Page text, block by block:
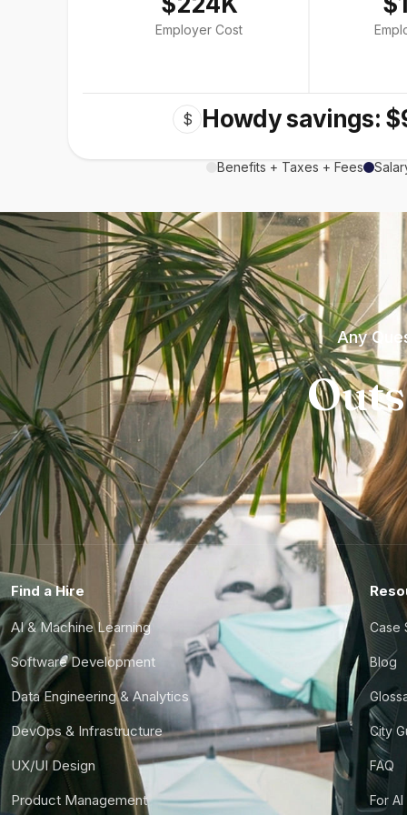
Employer Cost
$ Howdy savings:
Benefits + Taxes + Fees
Any
Find a Hire
AI & Machine Learning
Software Development
Data Engineering & Analytics
DevOps & Infrastructure
UX/UI Design
Product Management
Case
Blog
City
FAQ
For